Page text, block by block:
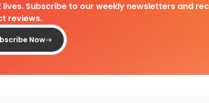
Subscribe to our weekly newsletters and
reviews.
Now